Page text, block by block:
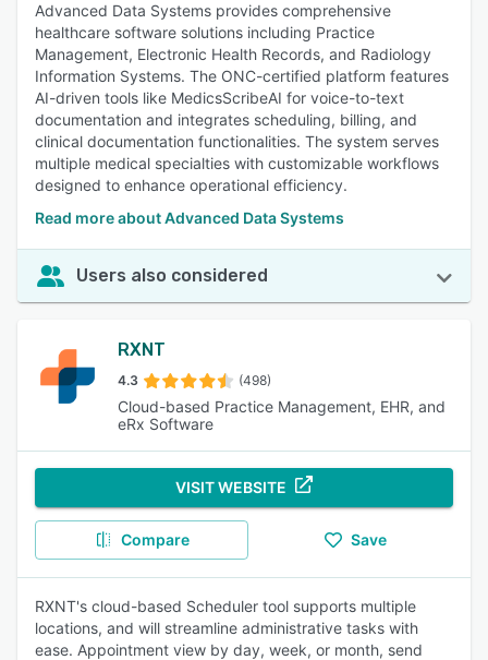
Advanced Data Systems provides comprehensive
healthcare software solutions including Practice
Management, Electronic Health Records, and Radiology
Information Systems. The ONC-certified platform features
AI-driven tools like MedicsScribeAI for voice-to-text
documentation and integrates scheduling, billing, and
clinical documentation functionalities. The system serves
multiple medical specialties with customizable workflows
designed to enhance operational efficiency.
Read more about Advanced Data Systems
Users also considered
RXNT
4.3 (498)
Cloud-based Practice Management, EHR, and
eRx Software
VISIT WEBSITE
Compare Save
RXNT's cloud-based Scheduler tool supports multiple
locations, and will streamline administrative tasks with
ease. Appointment view by day, week, or month, send